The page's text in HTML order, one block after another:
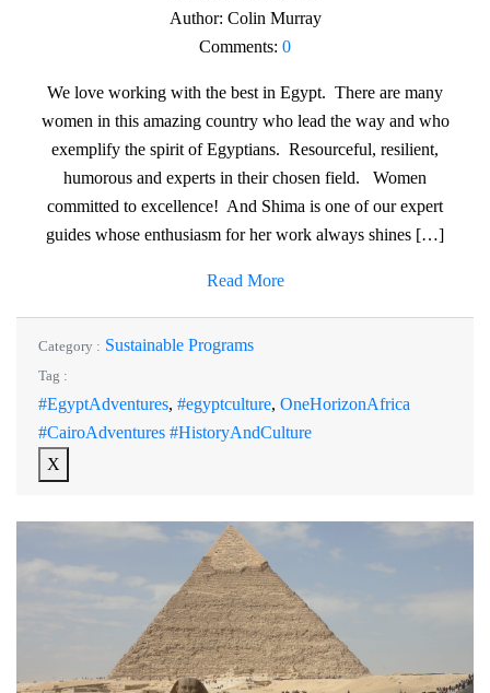
Author: Colin Murray
Comments: 0
We love working with the best in Egypt. There are many
women in this amazing country who lead the way and who
exemplify the spirit of Egyptians. Resourceful, resilient,
humorous and experts in their chosen field. Women
committed to excellence! And Shima is one of our expert
guides whose enthusiasm for her work always shines […]
Read More
Category : Sustainable Programs
Tag :
#EgyptAdventures, #egyptculture, OneHorizonAfrica
#CairoAdventures #HistoryAndCulture
X